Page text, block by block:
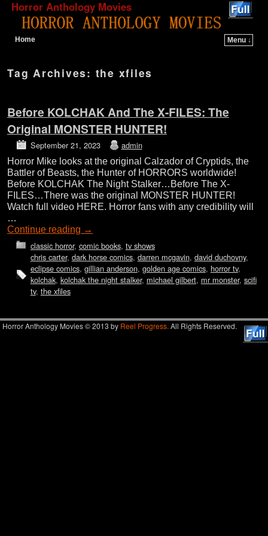
Horror Anthology Movies
Home
Menu ↓
Tag Archives: the xfiles
Before KOLCHAK And The X-FILES: The
Original MONSTER HUNTER!
September 21, 2023 admin
Horror Mike looks at the original Calzador of Cryptids, the
Battler of Beasts, the Hunter of HORRORS worldwide!
Before KOLCHAK The Night Stalker…Before The X-
FILES…There was the original MONSTER HUNTER!
Watch full video HERE. Horror fans with any credibility will
…
Continue reading →
classic horror, comic books, tv shows
chris carter, dark horse comics, darren mcgavin, david duchovny,
eclipse comics, gillian anderson, golden age comics, horror tv,
kolchak, kolchak the night stalker, michael gilbert, mr monster, scifi
tv, the xfiles
Horror Anthology Movies © 2013 by Reel Progress. All Rights Reserved.